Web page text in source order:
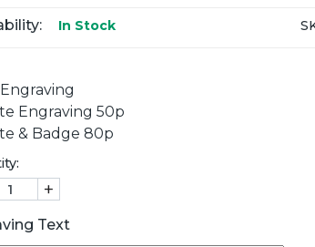
In Stock
Engraving 50p
& Badge 80p
+
Text